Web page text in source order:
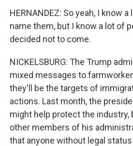
HERNANDEZ: So yeah, I know
name them, but I know a lot of
decided not to come.
NICKELSBURG: The Trump
mixed messages to
they'll be the targets of
actions. Last month, the
might help protect the industry,
other members of his
that anyone without legal